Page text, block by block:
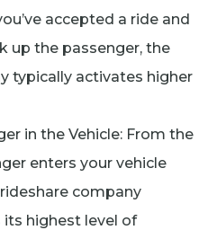
accepted a ride and
up the passenger, the
typically activates higher
in the Vehicle: From the
enters your vehicle
company
its highest level of